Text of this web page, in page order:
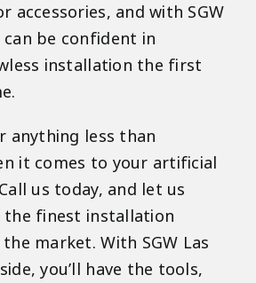
accessories, and with SGW
can be confident in
installation the first
anything less than
it comes to your artificial
us today, and let us
the finest installation
market. With SGW Las
you’ll have the tools,